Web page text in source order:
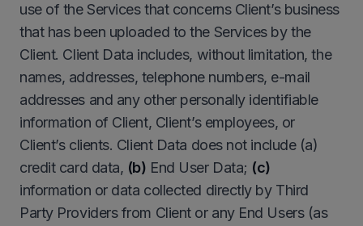
use of the Services that concerns Client’s business
that has been uploaded to the Services by the
Client. Client Data includes, without limitation, the
names, addresses, telephone numbers, e-mail
addresses and any other personally identifiable
information of Client, Client’s employees, or
Client’s clients. Client Data does not include (a)
credit card data, (b) End User Data; (c)
information or data collected directly by Third
Party Providers from Client or any End Users (as